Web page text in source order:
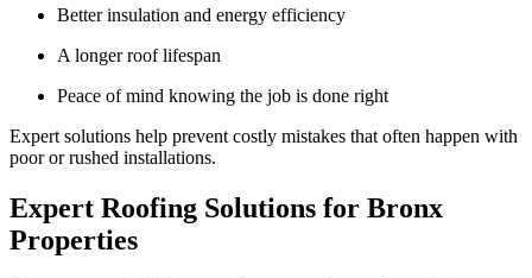
Better insulation and energy efficiency
A longer roof lifespan
Peace of mind knowing the job is done right
Expert solutions help prevent costly mistakes that often happen with
poor or rushed installations.
Expert Roofing Solutions for Bronx
Properties